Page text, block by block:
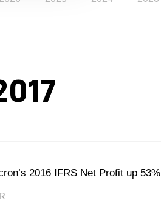
2016 IFRS Net Profit up 53%